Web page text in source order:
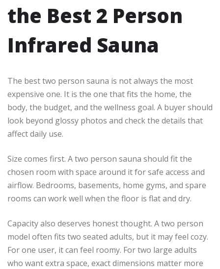
the Best 2 Person
Infrared Sauna
The best two person sauna is not always the most
expensive one. It is the one that fits the home, the
body, the budget, and the wellness goal. A buyer should
look beyond glossy photos and check the details that
affect daily use.
Size comes first. A two person sauna should fit the
chosen room with space around it for safe access and
airflow. Bedrooms, basements, home gyms, and spare
rooms can work well when the floor is flat and dry.
Capacity also deserves honest thought. A two person
model often fits two seated adults, but it may feel cozy.
For one user, it can feel roomy. For two large adults
who want extra space, exact dimensions matter more